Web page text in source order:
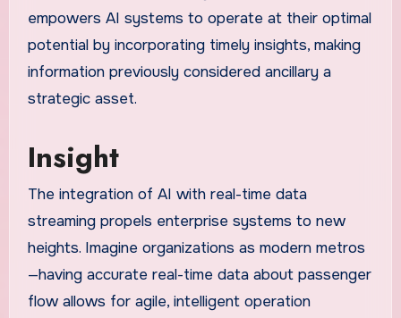
empowers AI systems to operate at their optimal
potential by incorporating timely insights, making
information previously considered ancillary a
strategic asset.
Insight
The integration of AI with real-time data
streaming propels enterprise systems to new
heights. Imagine organizations as modern metros
—having accurate real-time data about passenger
flow allows for agile, intelligent operation